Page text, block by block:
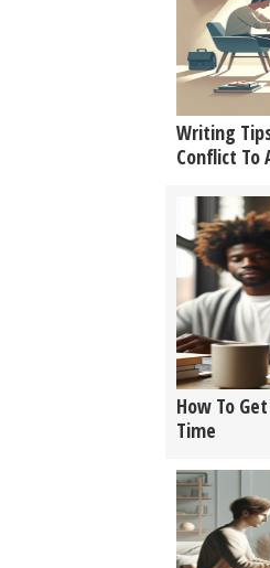
Writing
Conflict To
How To
Time